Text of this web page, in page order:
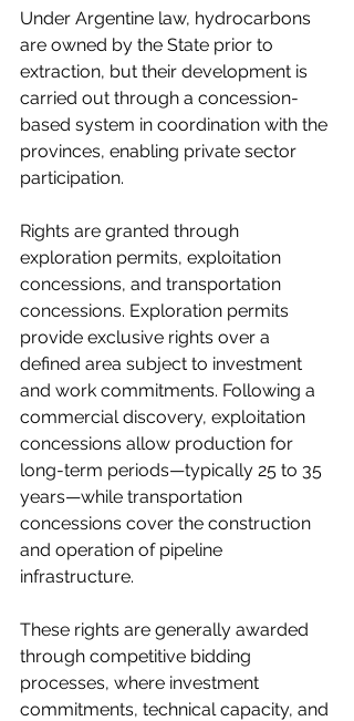
Under Argentine law, hydrocarbons
are owned by the State prior to
extraction, but their development is
carried out through a concession-
based system in coordination with the
provinces, enabling private sector
participation.
Rights are granted through
exploration permits, exploitation
concessions, and transportation
concessions. Exploration permits
provide exclusive rights over a
defined area subject to investment
and work commitments. Following a
commercial discovery, exploitation
concessions allow production for
long-term periods—typically 25 to 35
years—while transportation
concessions cover the construction
and operation of pipeline
infrastructure.
These rights are generally awarded
through competitive bidding
processes, where investment
commitments, technical capacity, and